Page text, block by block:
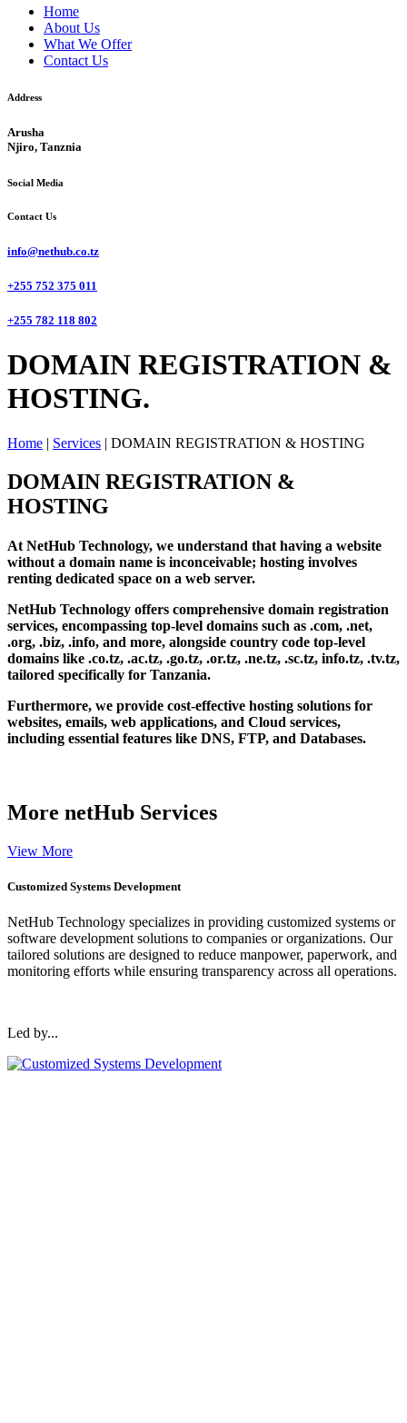
Home
About Us
What We Offer
Contact Us
Address
Arusha
Njiro, Tanznia
Social Media
Contact Us
info@nethub.co.tz
+255 752 375 011
+255 782 118 802
DOMAIN REGISTRATION &
HOSTING.
Home | Services | DOMAIN REGISTRATION & HOSTING
DOMAIN REGISTRATION &
HOSTING
At NetHub Technology, we understand that having a website
without a domain name is inconceivable; hosting involves
renting dedicated space on a web server.
NetHub Technology offers comprehensive domain registration
services, encompassing top-level domains such as .com, .net,
.org, .biz, .info, and more, alongside country code top-level
domains like .co.tz, .ac.tz, .go.tz, .or.tz, .ne.tz, .sc.tz, info.tz, .tv.tz,
tailored specifically for Tanzania.
Furthermore, we provide cost-effective hosting solutions for
websites, emails, web applications, and Cloud services,
including essential features like DNS, FTP, and Databases.
More netHub Services
View More
Customized Systems Development
NetHub Technology specializes in providing customized systems or
software development solutions to companies or organizations. Our
tailored solutions are designed to reduce manpower, paperwork, and
monitoring efforts while ensuring transparency across all operations.
Led by...